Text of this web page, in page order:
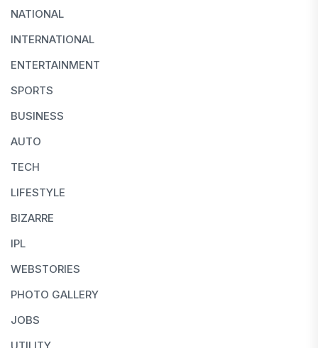
NATIONAL
INTERNATIONAL
ENTERTAINMENT
SPORTS
BUSINESS
AUTO
TECH
LIFESTYLE
BIZARRE
IPL
WEBSTORIES
PHOTO GALLERY
JOBS